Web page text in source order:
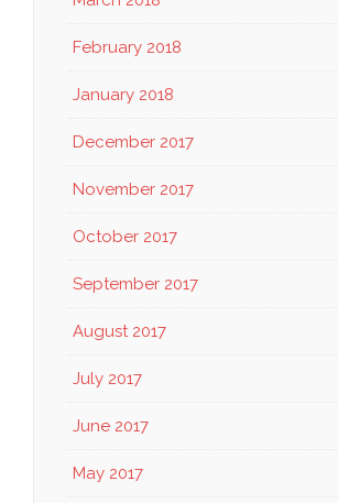
February 2018
January 2018
December 2017
November 2017
October 2017
September 2017
August 2017
July 2017
June 2017
May 2017